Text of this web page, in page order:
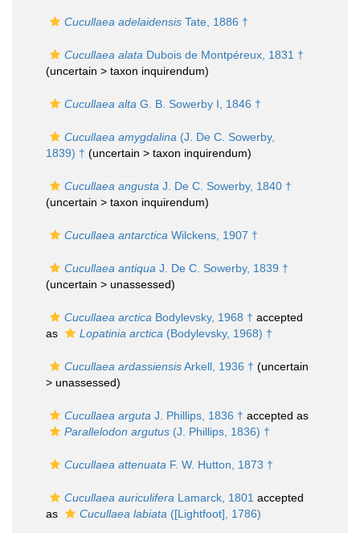
Cucullaea adelaidensis Tate, 1886 †
Cucullaea alata Dubois de Montpéreux, 1831 †
(uncertain > taxon inquirendum)
Cucullaea alta G. B. Sowerby I, 1846 †
Cucullaea amygdalina (J. De C. Sowerby,
1839) † (uncertain > taxon inquirendum)
Cucullaea angusta J. De C. Sowerby, 1840 †
(uncertain > taxon inquirendum)
Cucullaea antarctica Wilckens, 1907 †
Cucullaea antiqua J. De C. Sowerby, 1839 †
(uncertain > unassessed)
Cucullaea arctica Bodylevsky, 1968 † accepted
as
Lopatinia arctica (Bodylevsky, 1968) †
Cucullaea ardassiensisArkell, 1936 † (uncertain
> unassessed)
Cucullaea arguta J. Phillips, 1836 † accepted as
Parallelodon argutus (J. Phillips, 1836) †
Cucullaea attenuata F. W. Hutton, 1873 †
Cucullaea auriculifera Lamarck, 1801 accepted
as
Cucullaea labiata ([Lightfoot], 1786)